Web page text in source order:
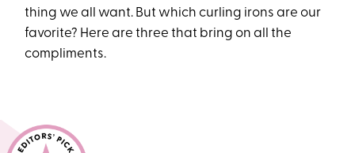
thing we all want. But which curling irons are our
favorite? Here are three that bring on all the
compliments.